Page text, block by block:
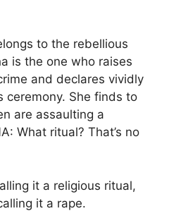
to the rebellious
is the one who raises
and declares vividly
ceremony. She finds to
are assaulting a
What ritual? That’s no
it a religious ritual,
it a rape.